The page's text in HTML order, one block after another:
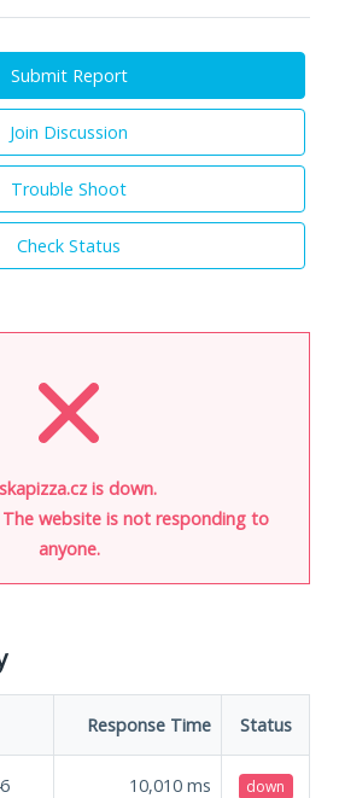
Submit Report
Join Discussion
Trouble Shoot
Check Status
is down.
website is not responding to
anyone.
Response Time Status
10,010 ms down